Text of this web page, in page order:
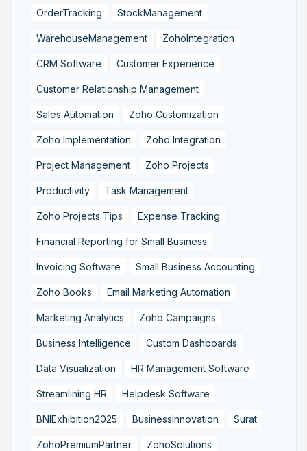
OrderTracking StockManagement
WarehouseManagement ZohoIntegration
CRM Software Customer Experience
Customer Relationship Management
Sales Automation Zoho Customization
Zoho Implementation Zoho Integration
Project Management Zoho Projects
Productivity Task Management
Zoho Projects Tips Expense Tracking
Financial Reporting for Small Business
Invoicing Software Small Business Accounting
Zoho Books Email Marketing Automation
Marketing Analytics Zoho Campaigns
Business Intelligence Custom Dashboards
Data Visualization HR Management Software
Streamlining HR Helpdesk Software
BNIExhibition2025 BusinessInnovation Surat
ZohoPremiumPartner ZohoSolutions